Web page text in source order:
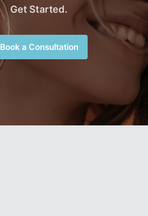
Get Started.
Book a Consultation